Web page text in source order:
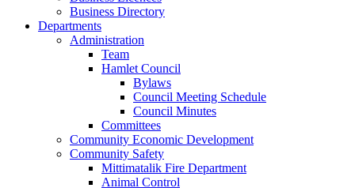
Business Directory
Departments
Administration
Team
Hamlet Council
Bylaws
Council Meeting Schedule
Council Minutes
Committees
Community Economic Development
Community Safety
Mittimatalik Fire Department
Animal Control